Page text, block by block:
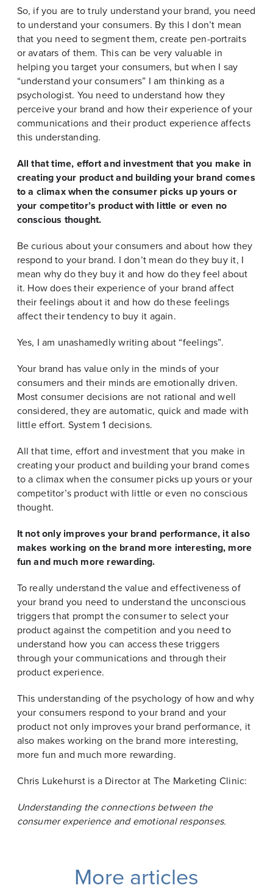
So, if you are to truly understand your brand, you need
to understand your consumers. By this I don’t mean
that you need to segment them, create pen-portraits
or avatars of them. This can be very valuable in
helping you target your consumers, but when I say
“understand your consumers” I am thinking as a
psychologist. You need to understand how they
perceive your brand and how their experience of your
communications and their product experience affects
this understanding.
All that time, effort and investment that you make in
creating your product and building your brand comes
to a climax when the consumer picks up yours or
your competitor’s product with little or even no
conscious thought.
Be curious about your consumers and about how they
respond to your brand. I don’t mean do they buy it, I
mean why do they buy it and how do they feel about
it. How does their experience of your brand affect
their feelings about it and how do these feelings
affect their tendency to buy it again.
Yes, I am unashamedly writing about “feelings”.
Your brand has value only in the minds of your
consumers and their minds are emotionally driven.
Most consumer decisions are not rational and well
considered, they are automatic, quick and made with
little effort. System 1 decisions.
All that time, effort and investment that you make in
creating your product and building your brand comes
to a climax when the consumer picks up yours or your
competitor’s product with little or even no conscious
thought.
It not only improves your brand performance, it also
makes working on the brand more interesting, more
fun and much more rewarding.
To really understand the value and effectiveness of
your brand you need to understand the unconscious
triggers that prompt the consumer to select your
product against the competition and you need to
understand how you can access these triggers
through your communications and through their
product experience.
This understanding of the psychology of how and why
your consumers respond to your brand and your
product not only improves your brand performance, it
also makes working on the brand more interesting,
more fun and much more rewarding.
Chris Lukehurst is a Director at The Marketing Clinic:
Understanding the connections between the
consumer experience and emotional responses.
More articles